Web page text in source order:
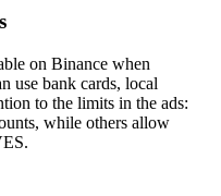
on Binance when
use bank cards, local
to the limits in the ads:
while others allow